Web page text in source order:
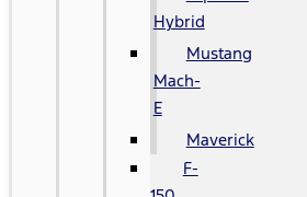
Hybrid
Mustang
Mach-
E
Maverick
F-